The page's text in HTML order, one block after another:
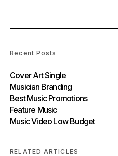
Recent Posts
Cover Art Single
Musician Branding
Best Music Promotions
Feature Music
Music Video Low Budget
RELATED ARTICLES